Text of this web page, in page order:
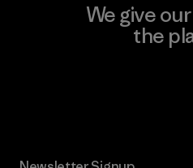
We give
the